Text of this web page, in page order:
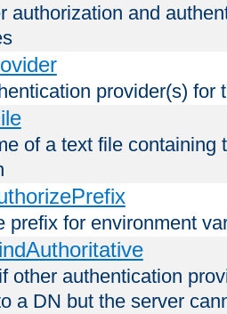
authorization and
provider(s) for
of a text file containing
prefix for environment
other authentication
a DN but the server